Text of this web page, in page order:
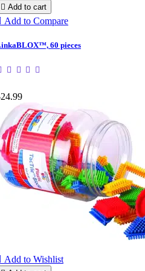
 Add to cart
Add to Compare
60 pieces
Add to Wishlist